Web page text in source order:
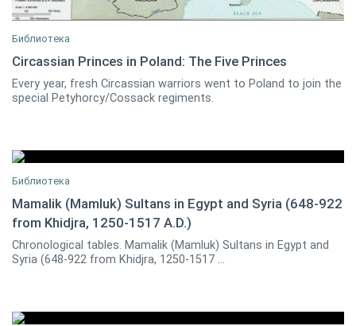
Marcin Kruszynski 1
Библиотека
Circassian Princes in Poland: The Five Princes
Every year, fresh Circassian warriors went to Poland to join the
special Petyhorcy/Cossack regiments.
Библиотека
Mamalik (Mamluk) Sultans in Egypt and Syria (648-922
from Khidjra, 1250-1517 A.D.)
Chronological tables. Mamalik (Mamluk) Sultans in Egypt and
Syria (648-922 from Khidjra, 1250-1517 ...